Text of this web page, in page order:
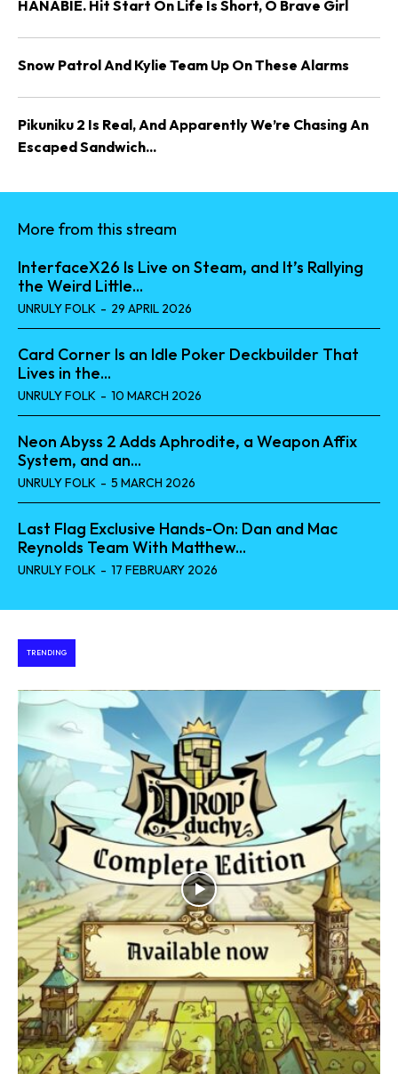
HANABIE. Hit Start On Life Is Short, O Brave Girl
Snow Patrol And Kylie Team Up On These Alarms
Pikuniku 2 Is Real, And Apparently We’re Chasing An
Escaped Sandwich...
More from this stream
InterfaceX26 Is Live on Steam, and It’s Rallying
the Weird Little...
UNRULY FOLK - 29 APRIL 2026
Card Corner Is an Idle Poker Deckbuilder That
Lives in the...
UNRULY FOLK - 10 MARCH 2026
Neon Abyss 2 Adds Aphrodite, a Weapon Affix
System, and an...
UNRULY FOLK - 5 MARCH 2026
Last Flag Exclusive Hands-On: Dan and Mac
Reynolds Team With Matthew...
UNRULY FOLK - 17 FEBRUARY 2026
TRENDING